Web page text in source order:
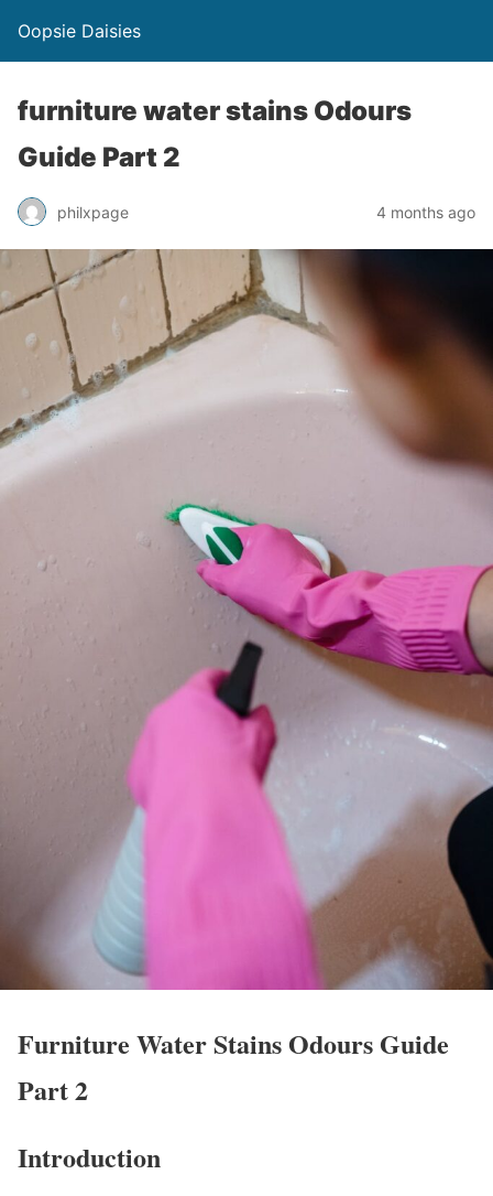
Oopsie Daisies
furniture water stains Odours
Guide Part 2
philxpage 4 months ago
Furniture Water Stains Odours Guide
Part 2
Introduction